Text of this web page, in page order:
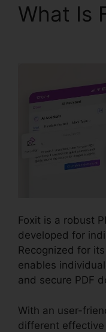
What Is
Foxit is a robust
developed for
Recognized for
enables
and secure PDF
With an user-
different